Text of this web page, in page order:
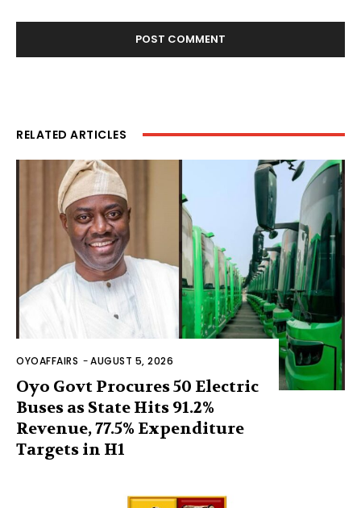
RELATED ARTICLES
OYOAFFAIRS -AUGUST 5, 2026
Oyo Govt Procures 50 Electric
Buses as State Hits 91.2%
Revenue, 77.5% Expenditure
Targets in H1